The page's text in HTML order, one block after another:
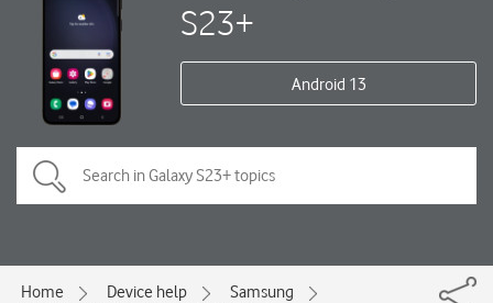
S23+
Android 13
Home Device help
Samsung